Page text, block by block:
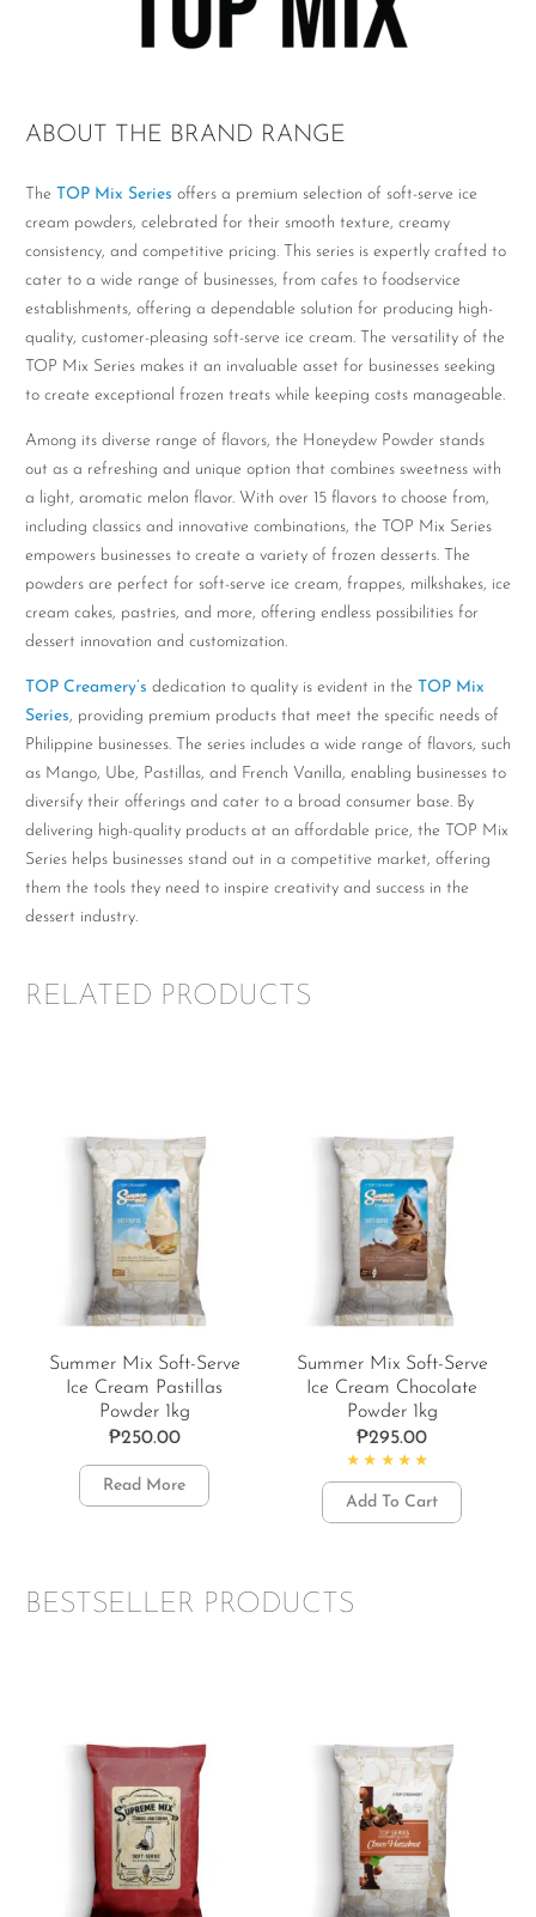
ABOUT THE BRAND RANGE
The TOP Mix Series offers a premium selection of soft-serve ice
cream powders, celebrated for their smooth texture, creamy
consistency, and competitive pricing. This series is expertly crafted to
cater to a wide range of businesses, from cafes to foodservice
establishments, offering a dependable solution for producing high-
quality, customer-pleasing soft-serve ice cream. The versatility of the
TOP Mix Series makes it an invaluable asset for businesses seeking
to create exceptional frozen treats while keeping costs manageable.
Among its diverse range of flavors, the Honeydew Powder stands
out as a refreshing and unique option that combines sweetness with
a light, aromatic melon flavor. With over 15 flavors to choose from,
including classics and innovative combinations, the TOP Mix Series
empowers businesses to create a variety of frozen desserts. The
powders are perfect for soft-serve ice cream, frappes, milkshakes, ice
cream cakes, pastries, and more, offering endless possibilities for
dessert innovation and customization.
TOP Creamery’s dedication to quality is evident in the TOP Mix
Series, providing premium products that meet the specific needs of
Philippine businesses. The series includes a wide range of flavors, such
as Mango, Ube, Pastillas, and French Vanilla, enabling businesses to
diversify their offerings and cater to a broad consumer base. By
delivering high-quality products at an affordable price, the TOP Mix
Series helps businesses stand out in a competitive market, offering
them the tools they need to inspire creativity and success in the
dessert industry.
RELATED PRODUCTS
Summer Mix Soft-Serve
Ice Cream Pastillas
Powder 1kg
₱250.00
Read More
Summer Mix Soft-Serve
Ice Cream Chocolate
Powder 1kg
₱295.00
Rated5.00out of 5
Add To Cart
BESTSELLER PRODUCTS